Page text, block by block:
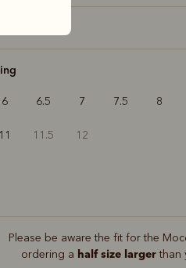
6 6.5 7 7.5 8
11 11.5 12
Please be aware the fit for the
ordering a half size largerthan